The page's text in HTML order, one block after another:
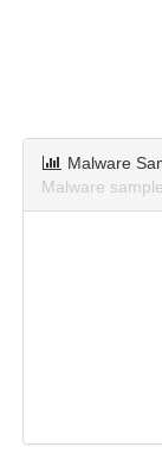
Malware
Malware